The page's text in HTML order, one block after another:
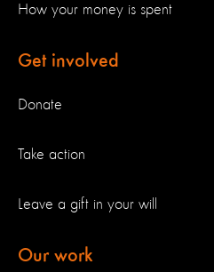
How your money is spent
Get involved
Donate
Take action
Leave a gift in your will
Our work